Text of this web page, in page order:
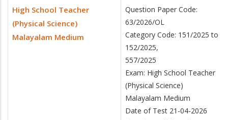
High School Teacher
(Physical Science)
Malayalam Medium
Question Paper Code:
63/2026/OL
Category Code: 151/2025 to
152/2025,
557/2025
Exam: High School Teacher
(Physical Science)
Malayalam Medium
Date of Test 21-04-2026